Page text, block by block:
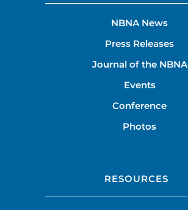
NBNA News
Press Releases
Journal of the NBNA
Events
Conference
Photos
RESOURCES